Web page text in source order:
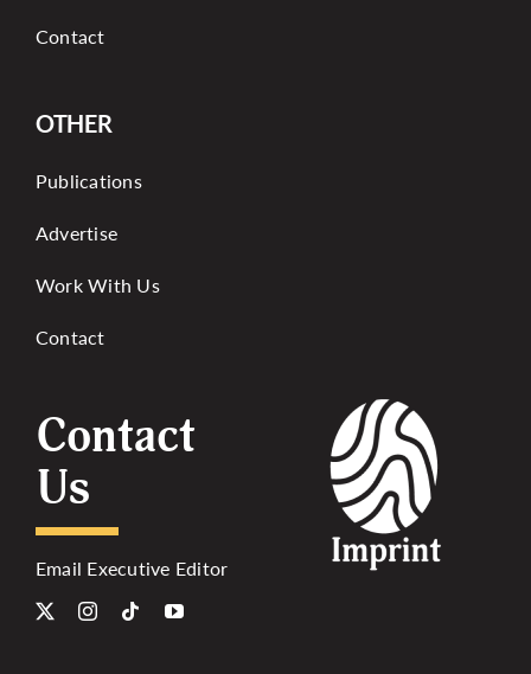
Contact
OTHER
Publications
Advertise
Work With Us
Contact
Contact
Us
Email Executive Editor